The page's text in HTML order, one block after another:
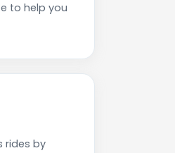
to help you
rides by